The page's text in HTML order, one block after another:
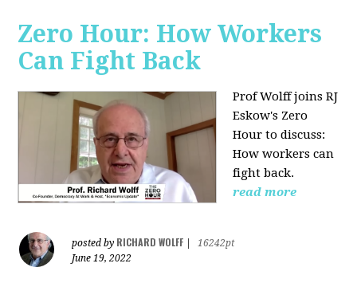
Zero Hour: How Workers
Can Fight Back
Prof Wolff joins RJ
Eskow's Zero
Hour to discuss:
How workers can
fight back.
read more
posted by RICHARD WOLFF
16242pt
June 19, 2022